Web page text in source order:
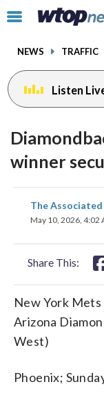
Click
toggle
menu.
NEWS TRAFFIC
Listen
winner
The Associated
May 10, 2026, 4:02
Share This:
New York
Arizona
West)
Phoenix;
facebook